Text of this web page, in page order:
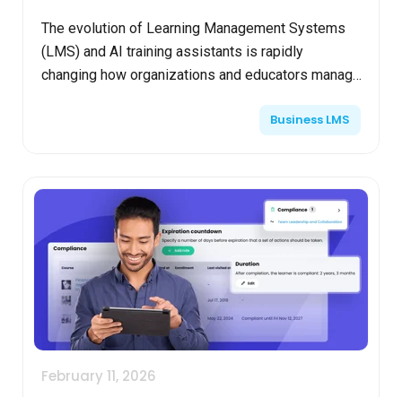
The evolution of Learning Management Systems
(LMS) and AI training assistants is rapidly
changing how organizations and educators manage
Business LMS
February 11, 2026